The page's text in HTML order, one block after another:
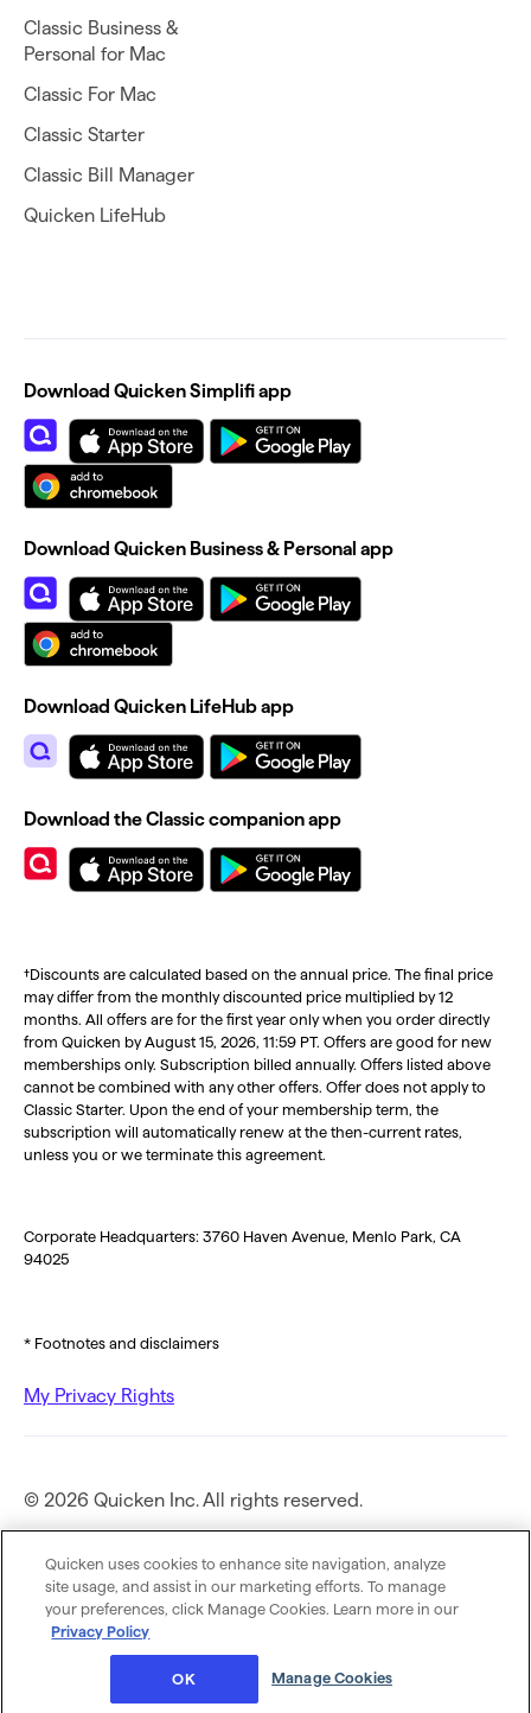
Classic Business &
Personal for Mac
Classic For Mac
Classic Starter
Classic Bill Manager
Quicken LifeHub
†Discounts are calculated based on the annual price. The final price
may differ from the monthly discounted price multiplied by 12
months. All offers are for the first year only when you order directly
from Quicken by August 15, 2026, 11:59 PT. Offers are good for new
memberships only. Subscription billed annually. Offers listed above
cannot be combined with any other offers. Offer does not apply to
Classic Starter. Upon the end of your membership term, the
subscription will automatically renew at the then-current rates,
unless you or we terminate this agreement.
Corporate Headquarters: 3760 Haven Avenue, Menlo Park, CA
94025
* Footnotes and disclaimers
My Privacy Rights
Download Quicken Simplifi app
Download Quicken Business & Personal app
Download Quicken LifeHub app
Download the Classic companion app
© 2026 Quicken Inc. All rights reserved.
Privacy Policy
Terms of Use
Quicken uses cookies to enhance site navigation, analyze
site usage, and assist in our marketing efforts. To manage
your preferences, click Manage Cookies. Learn more in our
Privacy Policy
Manage Cookies
OK